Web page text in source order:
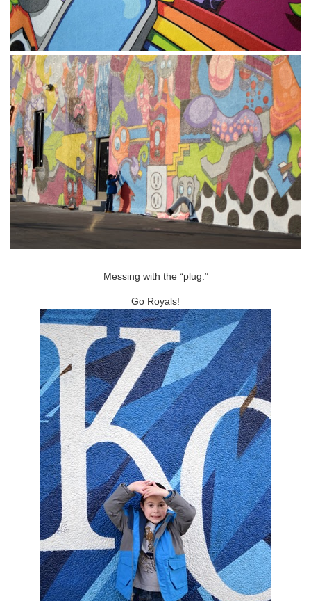
Messing with the “plug.”
Go Royals!